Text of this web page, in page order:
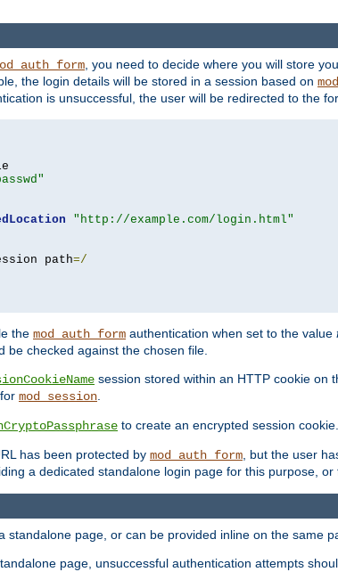
, you need to decide where you will store
the login details will be stored in a session based on
is unsuccessful, the user will be redirected to the
"http://example.com/login.html"
path=/
the mod_auth_form authentication when set to the value
be checked against the chosen file.
session stored within an HTTP cookie on
mod_session.
to create an encrypted session
has been protected by mod_auth_form, but the user
a dedicated standalone login page for this purpose,
standalone page, or can be provided inline on the same
page, unsuccessful authentication attempts